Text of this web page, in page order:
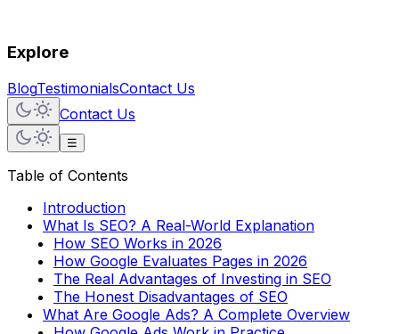
Explore
BlogTestimonialsContact Us
Contact Us
☰
Table of Contents
Introduction
What Is SEO? A Real-World Explanation
How SEO Works in 2026
How Google Evaluates Pages in 2026
The Real Advantages of Investing in SEO
The Honest Disadvantages of SEO
What Are Google Ads? A Complete Overview